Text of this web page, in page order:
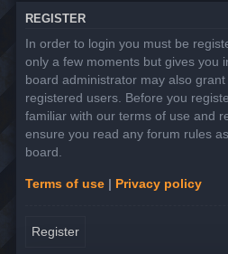
REGISTER
In order to login you must be
only a few moments but gives you
board administrator may also
registered users. Before you
familiar with our terms of use and
ensure you read any forum rules
board.
Terms of use | Privacy policy
Register